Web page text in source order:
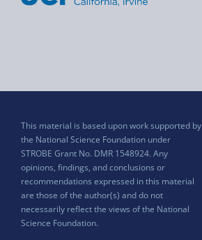
This material is based upon work supported by
the National Science Foundation under
STROBE Grant No. DMR 1548924. Any
opinions, findings, and conclusions or
recommendations expressed in this material
are those of the author(s) and do not
necessarily reflect the views of the National
Science Foundation.